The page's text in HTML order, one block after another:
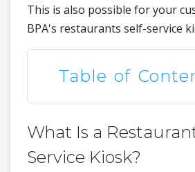
This is also possible for your
BPA's restaurants self-service
Table of
What Is a
Service Kiosk?